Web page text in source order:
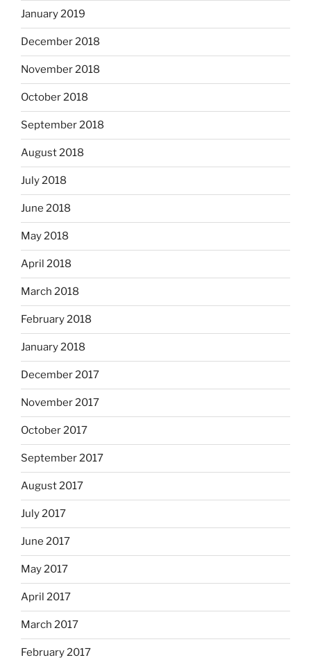
January 2019
December 2018
November 2018
October 2018
September 2018
August 2018
July 2018
June 2018
May 2018
April 2018
March 2018
February 2018
January 2018
December 2017
November 2017
October 2017
September 2017
August 2017
July 2017
June 2017
May 2017
April 2017
March 2017
February 2017